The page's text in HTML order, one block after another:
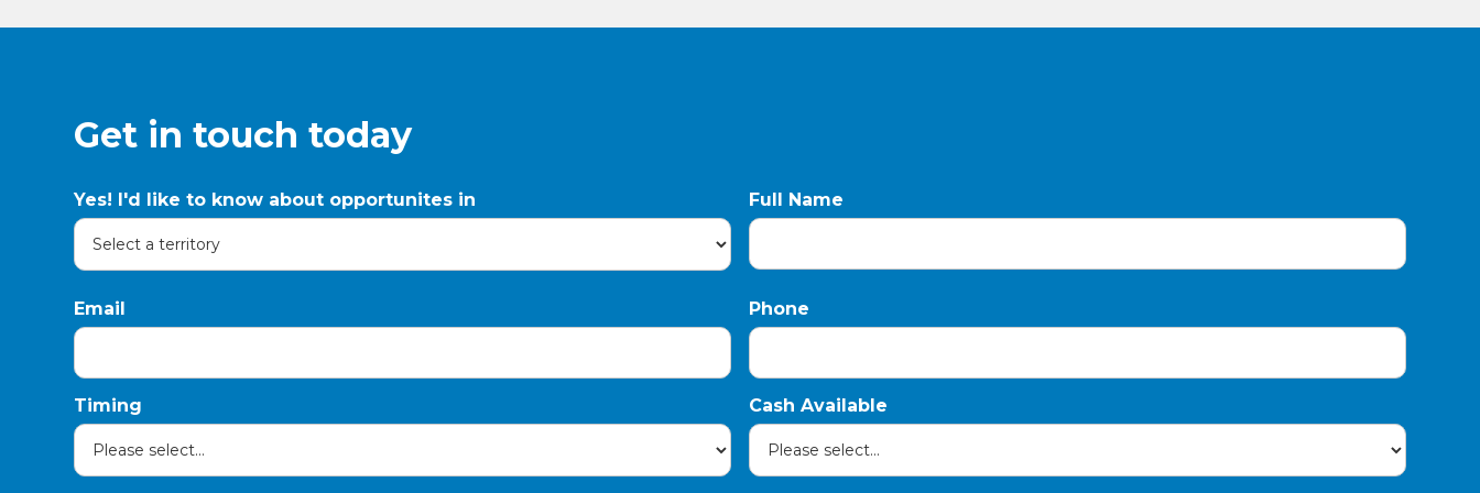
Get in touch today
Yes! I'd like to know about opportunites in Full Name
Email Phone
Timing Cash Available